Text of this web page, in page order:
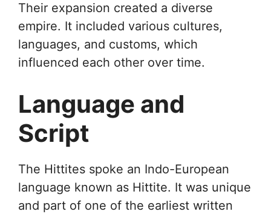
Their expansion created a diverse
empire. It included various cultures,
languages, and customs, which
influenced each other over time.
Language and
Script
The Hittites spoke an Indo-European
language known as Hittite. It was unique
and part of one of the earliest written